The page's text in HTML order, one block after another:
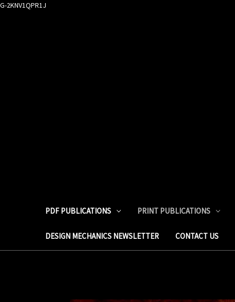
G-2KNV1QPR1J
PDF PUBLICATIONS PRINT PUBLICATIONS
DESIGN MECHANICS NEWSLETTER CONTACT US